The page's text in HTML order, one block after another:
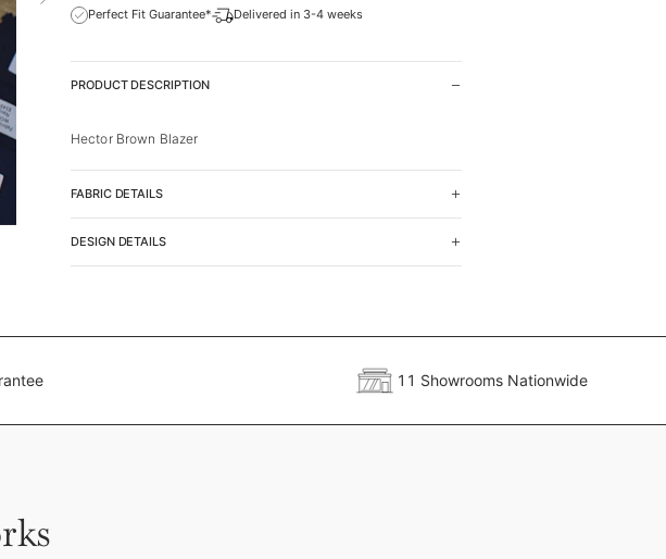
Perfect Fit Guarantee* Delivered in 3-4 weeks
PRODUCT DESCRIPTION
Hector Brown Blazer
FABRIC DETAILS
DESIGN DETAILS
11 Showrooms Nationwide